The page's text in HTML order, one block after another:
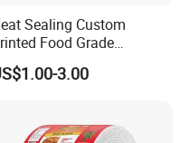
Sealing Custom
Food Grade
Aluminum Foil Plastic
Film Roll Potato
3.00